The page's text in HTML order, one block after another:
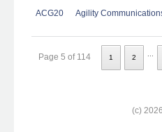
ACG20 Agility
Page 5 of 114 1 2
(c)